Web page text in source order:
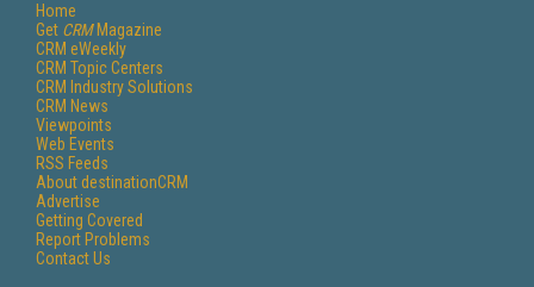
Home
Get CRMMagazine
CRM eWeekly
CRM Topic Centers
CRM Industry Solutions
CRM News
Viewpoints
Web Events
RSS Feeds
About destinationCRM
Advertise
Getting Covered
Report Problems
Contact Us